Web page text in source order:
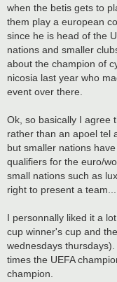
when the betis gets to
them play a european
since he is head of the
nations and smaller
about the champion of
nicosia last year who
event over there.
Ok, so basically I agree
rather than an apoel tel
but smaller nations
qualifiers for the euro/
small nations such as
right to present a team...
I personnally liked it a
cup winner's cup and
wednesdays
times the UEFA
champion.